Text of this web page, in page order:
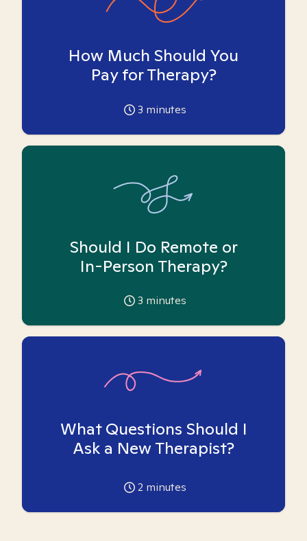
How Much Should You
Pay for Therapy?
3 minutes
Should I Do Remote or
In-Person Therapy?
3 minutes
What Questions Should I
Ask a New Therapist?
2 minutes